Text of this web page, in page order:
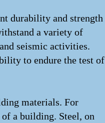
durability and strength
a variety of
seismic activities.
to endure the test of
materials. For
a building. Steel, on